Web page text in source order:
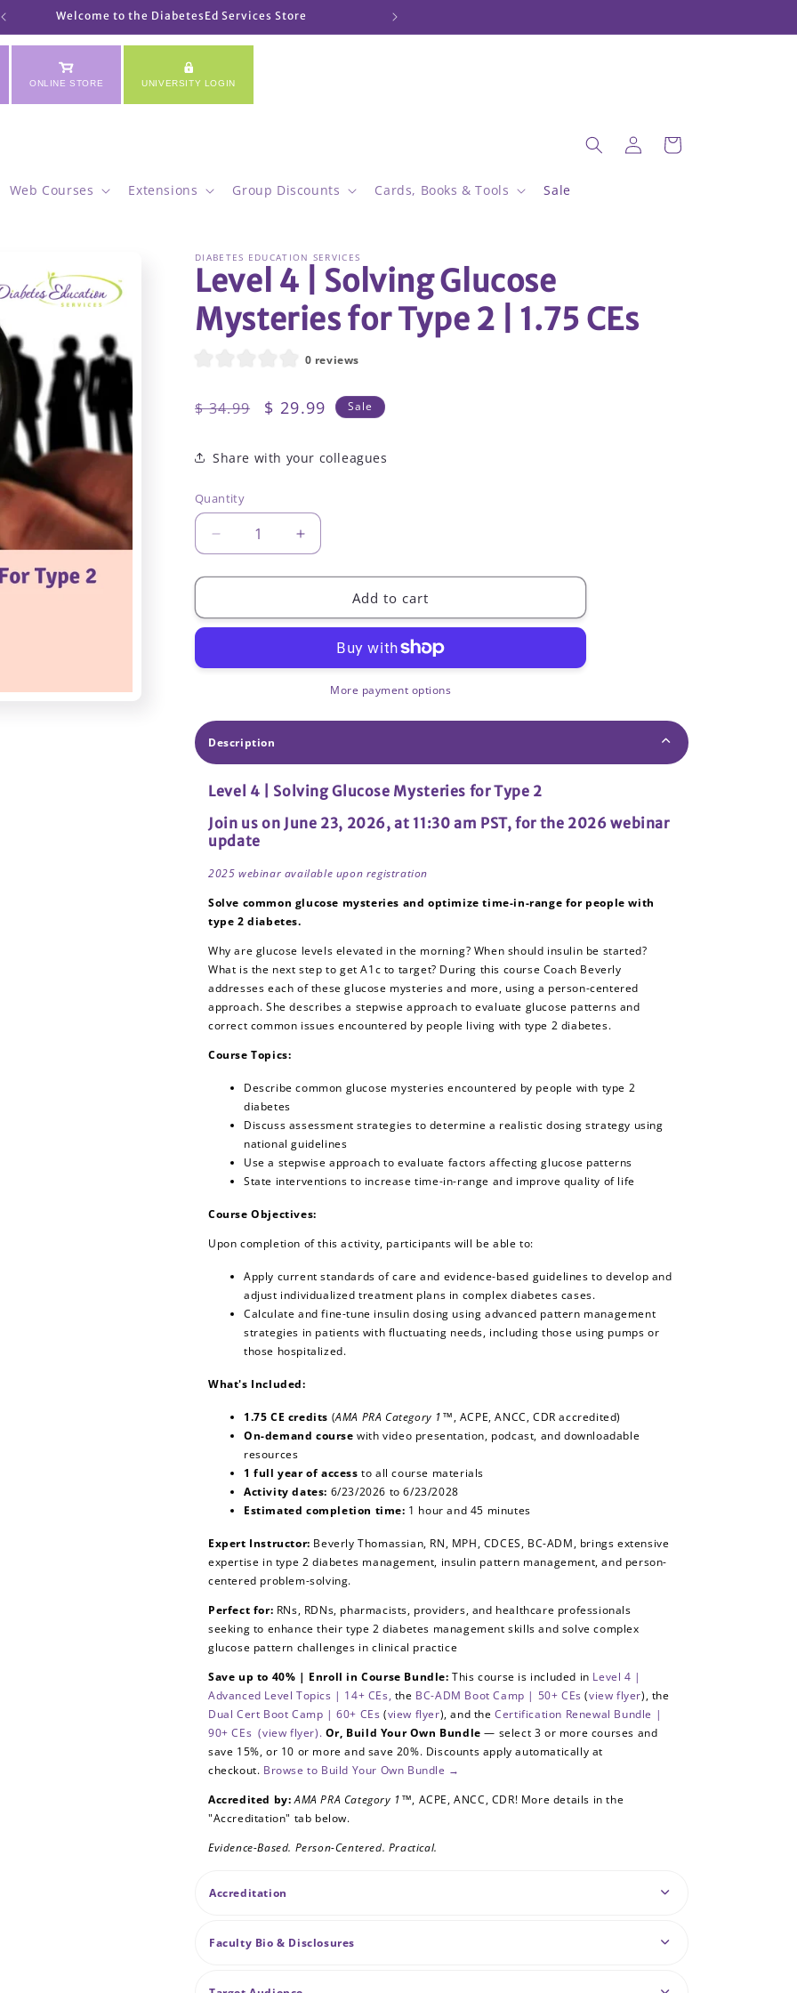
Welcome to the DiabetesEd Services Store
ONLINE STORE UNIVERSITY LOGIN
Web Courses Extensions Group Discounts Cards, Books & Tools Sale
Log
in
Cart
DIABETES EDUCATION SERVICES
Level 4 | Solving Glucose
Mysteries for Type 2 | 1.75 CEs
0 reviews
Regular
$ 34.99
Sale
$ 29.99 Sale
Share with your colleagues
Quantity
Decrease
quantity
for
4
Glucose
2
|
1.75
CEs
Increase
quantity
for
4
Solving
Glucose
Mysteries
|
1.75
CEs
Add to cart
More payment options
Description
Level 4 | Solving Glucose Mysteries for Type 2
Join us on June 23, 2026, at 11:30 am PST, for the 2026 webinar
update
2025 webinar available upon registration
Solve common glucose mysteries and optimize time-in-range for people with
type 2 diabetes.
Why are glucose levels elevated in the morning? When should insulin be started?
What is the next step to get A1c to target? During this course Coach Beverly
addresses each of these glucose mysteries and more, using a person-centered
approach. She describes a stepwise approach to evaluate glucose patterns and
correct common issues encountered by people living with type 2 diabetes.
Course Topics:
Describe common glucose mysteries encountered by people with type 2
diabetes
Discuss assessment strategies to determine a realistic dosing strategy using
national guidelines
Use a stepwise approach to evaluate factors affecting glucose patterns
State interventions to increase time-in-range and improve quality of life
Course Objectives:
Upon completion of this activity, participants will be able to:
Apply current standards of care and evidence-based guidelines to develop and
adjust individualized treatment plans in complex diabetes cases.
Calculate and fine-tune insulin dosing using advanced pattern management
strategies in patients with fluctuating needs, including those using pumps or
those hospitalized.
What's Included:
1.75 CE credits (AMA PRA Category 1™, ACPE, ANCC, CDR accredited)
On-demand course with video presentation, podcast, and downloadable
resources
1 full year of access to all course materials
Activity dates: 6/23/2026 to 6/23/2028
Estimated completion time: 1 hour and 45 minutes
Expert Instructor: Beverly Thomassian, RN, MPH, CDCES, BC-ADM, brings extensive
expertise in type 2 diabetes management, insulin pattern management, and person-
centered problem-solving.
Perfect for: RNs, RDNs, pharmacists, providers, and healthcare professionals
seeking to enhance their type 2 diabetes management skills and solve complex
glucose pattern challenges in clinical practice
Save up to 40% | Enroll in Course Bundle:This course is included in Level 4 |
Advanced Level Topics | 14+ CEs, the BC-ADM Boot Camp | 50+ CEs (view flyer), the
Dual Cert Boot Camp | 60+ CEs (view flyer), and theCertification Renewal Bundle |
90+ CEs (view flyer). Or, Build Your Own Bundle — select 3 or more courses and
save 15%, or 10 or more and save 20%. Discounts apply automatically at
checkout. Browse to Build Your Own Bundle →
Accredited by:AMA PRA Category 1™, ACPE, ANCC, CDR! More details in the
"Accreditation" tab below.
Evidence-Based. Person-Centered. Practical.
Accreditation
Faculty Bio & Disclosures